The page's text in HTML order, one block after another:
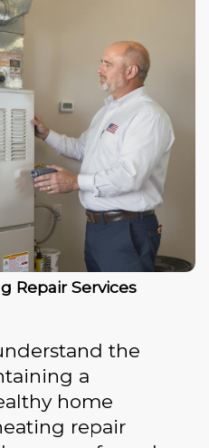
Repair Services
the
a
home
repair